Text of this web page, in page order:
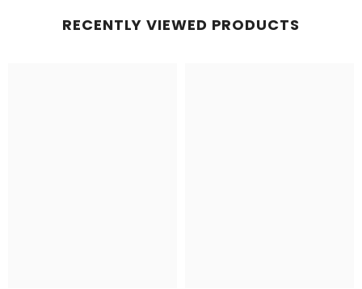
RECENTLY VIEWED PRODUCTS